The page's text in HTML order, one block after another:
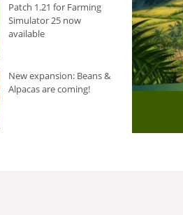
Patch 1.21 for Farming
Simulator 25 now
available
New expansion: Beans &
Alpacas are coming!